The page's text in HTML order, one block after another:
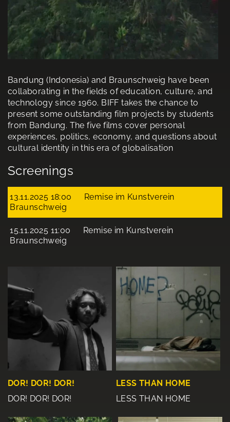
Bandung (Indonesia) and Braunschweig have been
collaborating in the fields of education, culture, and
technology since 1960. BIFF takes the chance to
present some outstanding film projects by students
from Bandung. The five films cover personal
experiences, politics, economy, and questions about
cultural identity in this era of globalisation
Screenings
13.11.2025 18:00
Remise im Kunstverein
Braunschweig
15.11.2025 11:00
Remise im Kunstverein
Braunschweig
DOR! DOR! DOR!
DOR! DOR! DOR!
LESS THAN HOME
LESS THAN HOME